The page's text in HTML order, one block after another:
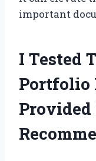
important
I Tested
Portfolio
Provided